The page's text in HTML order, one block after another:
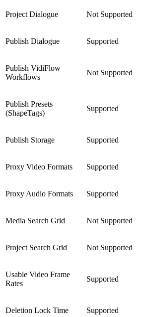
Project Dialogue Not Supported
Publish Dialogue Supported
Publish VidiFlow
Workflows
Not Supported
Publish Presets
(ShapeTags)
Supported
Publish Storage Supported
Proxy Video Formats Supported
Proxy Audio Formats Supported
Media Search Grid Not Supported
Project Search Grid Not Supported
Usable Video Frame
Rates
Supported
Deletion Lock Time Supported